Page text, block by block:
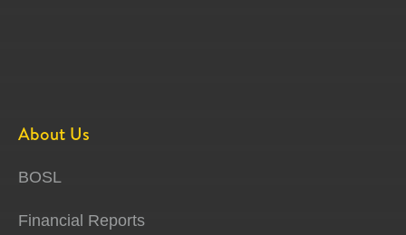
About Us
BOSL
Financial Reports